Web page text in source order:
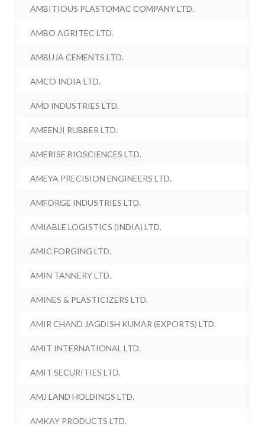
AMBITIOUS PLASTOMAC COMPANY LTD.
AMBO AGRITEC LTD.
AMBUJA CEMENTS LTD.
AMCO INDIA LTD.
AMD INDUSTRIES LTD.
AMEENJI RUBBER LTD.
AMERISE BIOSCIENCES LTD.
AMEYA PRECISION ENGINEERS LTD.
AMFORGE INDUSTRIES LTD.
AMIABLE LOGISTICS (INDIA) LTD.
AMIC FORGING LTD.
AMIN TANNERY LTD.
AMINES & PLASTICIZERS LTD.
AMIR CHAND JAGDISH KUMAR (EXPORTS) LTD.
AMIT INTERNATIONAL LTD.
AMIT SECURITIES LTD.
AMJ LAND HOLDINGS LTD.
AMKAY PRODUCTS LTD.